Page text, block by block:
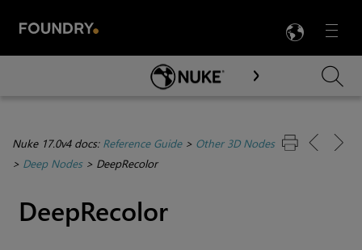
Menu

Skip To Main Content
Nuke 17.0v4 docs: Reference Guide> Other 3D Nodes
> Deep Nodes> DeepRecolor
DeepRecolor